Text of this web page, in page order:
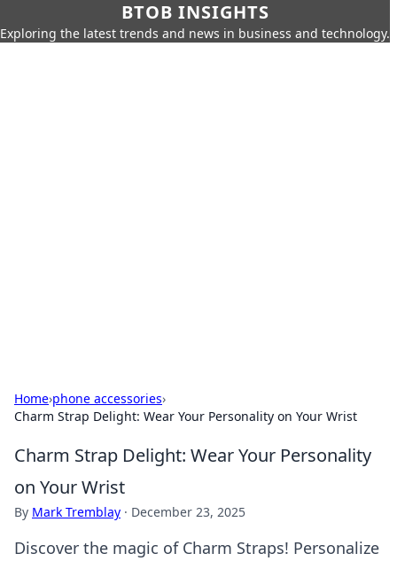
BTOB INSIGHTS
Exploring the latest trends and news in business and technology.
Home›phone accessories›
Charm Strap Delight: Wear Your Personality on Your Wrist
Charm Strap Delight: Wear Your Personality
on Your Wrist
By Mark Tremblay · December 23, 2025
Discover the magic of Charm Straps! Personalize